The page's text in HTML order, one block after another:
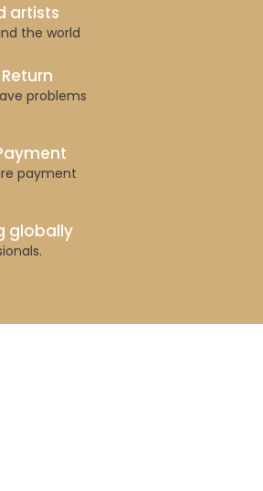
artists
the world
problems
payment
globally